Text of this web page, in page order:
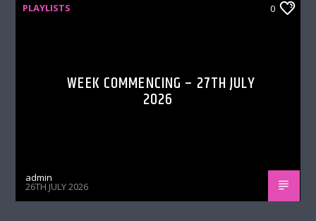
PLAYLISTS 0
WEEK COMMENCING – 27TH JULY
2026
admin
26TH JULY 2026